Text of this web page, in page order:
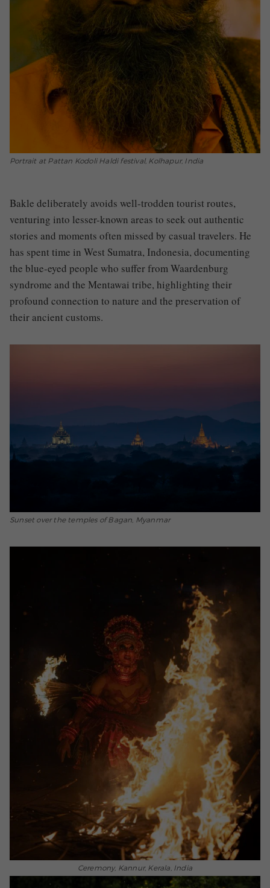
Portrait at Pattan Kodoli Haldi festival, Kolhapur, India
Bakle deliberately avoids well-trodden tourist routes,
venturing into lesser-known areas to seek out authentic
stories and moments often missed by casual travelers. He
has spent time in West Sumatra, Indonesia, documenting
the blue-eyed people who suffer from Waardenburg
syndrome and the Mentawai tribe, highlighting their
profound connection to nature and the preservation of
their ancient customs.
Sunset over the temples of Bagan, Myanmar
Ceremony, Kannur, Kerala, India